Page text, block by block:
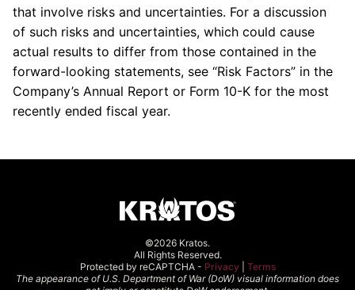
that involve risks and uncertainties. For a discussion
of such risks and uncertainties, which could cause
actual results to differ from those contained in the
forward-looking statements, see “Risk Factors” in the
Company’s Annual Report or Form 10-K for the most
recently ended fiscal year.
©2026 Kratos.
All Rights Reserved.
Protected by reCAPTCHA - Privacy
Terms
The appearance of U.S. Department of War (DoW) visual information does